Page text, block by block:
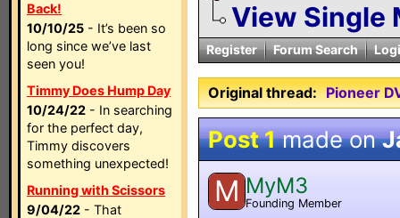
Back!
10/10/25 - It’s been so
long since we’ve last
seen you!
Timmy Does Hump Day
10/24/22 - In searching
for the perfect day,
Timmy discovers
something unexpected!
Running with Scissors
9/04/22 - That
View Single
Register Forum Search
Original thread: Pioneer
Post 1made on
M MyM3
Founding Member